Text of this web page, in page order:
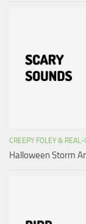
CREEPY FOLEY &
Halloween Storm